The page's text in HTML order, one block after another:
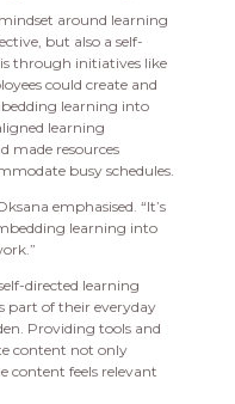
around learning
but also a self-
through initiatives like
could create and
learning into
learning
made resources
busy schedules.
emphasised. “It’s
learning into
directed learning
part of their everyday
Providing tools and
content not only
content feels relevant